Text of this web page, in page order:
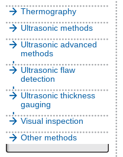
Thermography
Ultrasonic methods
Ultrasonic advanced
methods
Ultrasonic flaw
detection
Ultrasonic thickness
gauging
Visual inspection
Other methods